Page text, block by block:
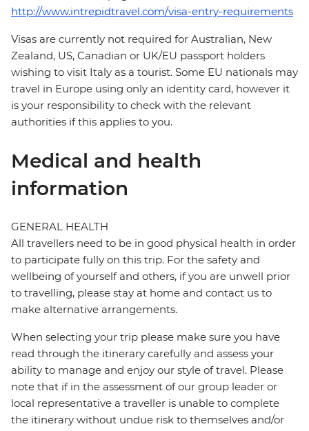
http://www.intrepidtravel.com/visa-entry-requirements
Visas are currently not required for Australian, New
Zealand, US, Canadian or UK/EU passport holders
wishing to visit Italy as a tourist. Some EU nationals may
travel in Europe using only an identity card, however it
is your responsibility to check with the relevant
authorities if this applies to you.
Medical and health
information
GENERAL HEALTH
All travellers need to be in good physical health in order
to participate fully on this trip. For the safety and
wellbeing of yourself and others, if you are unwell prior
to travelling, please stay at home and contact us to
make alternative arrangements.
When selecting your trip please make sure you have
read through the itinerary carefully and assess your
ability to manage and enjoy our style of travel. Please
note that if in the assessment of our group leader or
local representative a traveller is unable to complete
the itinerary without undue risk to themselves and/or